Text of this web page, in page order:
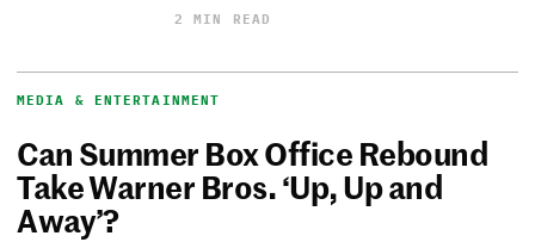
2 MIN READ
MEDIA & ENTERTAINMENT
Can Summer Box Office Rebound
Take Warner Bros. ‘Up, Up and
Away’?